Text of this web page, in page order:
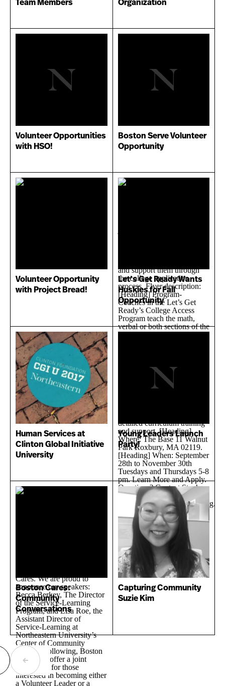
Team Members Organization
Volunteer Opportunities
with HSO!
Boston Serve Volunteer
Opportunity
Volunteer Opportunity
with Project Bread!
Let’s Get Ready Wants
Huskies for Fall
Opportunity
Human Services at
Clinton Global Initiative
University
Young Leaders Launch
Party!
Boston Cares:
Community
Conversations
Capturing Community
Suzie Kim
Previous
page